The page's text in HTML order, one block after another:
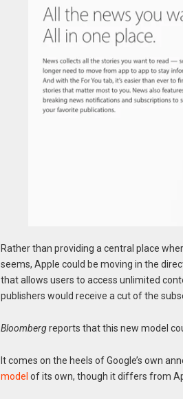
Rather than providing a central place
seems, Apple could be moving in the
that allows users to access unlimited
publishers would receive a cut of the
Bloombergreports that this new model
It comes on the heels of Google’s own
model of its own, though it differs from